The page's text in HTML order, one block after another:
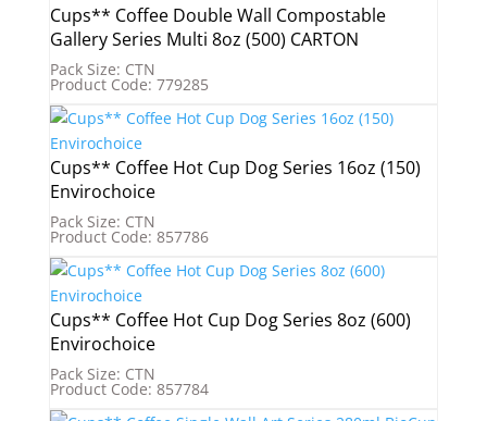
Cups** Coffee Double Wall Compostable
Gallery Series Multi 8oz (500) CARTON
Pack Size: CTN
Product Code: 779285
Cups** Coffee Hot Cup Dog Series 16oz (150)
Envirochoice
Pack Size: CTN
Product Code: 857786
Cups** Coffee Hot Cup Dog Series 8oz (600)
Envirochoice
Pack Size: CTN
Product Code: 857784